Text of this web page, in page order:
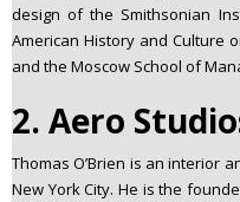
design of the Smithsonian
American History and Culture
and the Moscow School of
2. Aero
Thomas O’Brien is an interior
New York City. He is the